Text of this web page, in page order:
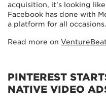
acquisition, it’s looking
Facebook has done with
a platform for all occasions.
Read more on VentureBeat
PINTEREST
NATIVE VIDEO